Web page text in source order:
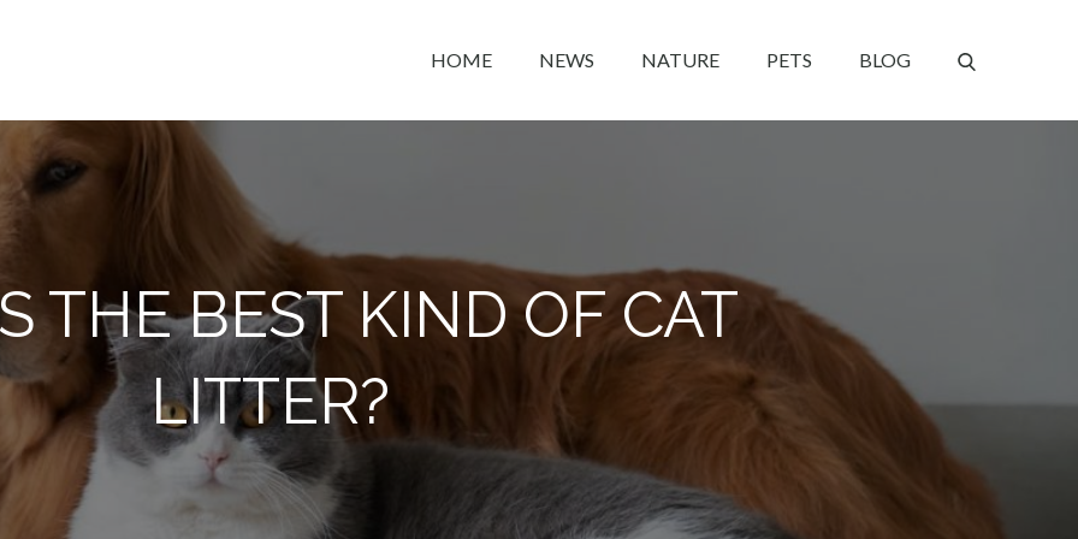
HOME NEWS NATURE PETS BLOG
THE BEST KIND OF CAT
LITTER?